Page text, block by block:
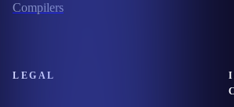
Compilers
LEGAL